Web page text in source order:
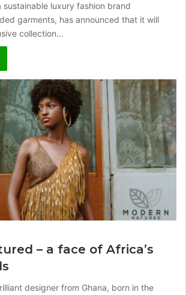
sustainable luxury fashion brand
garments, has announced that it will
collection…
– a face of Africa’s
designer from Ghana, born in the